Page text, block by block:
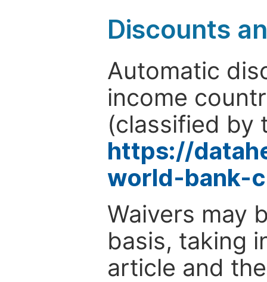
Discounts
Automatic
income
(classified by
https://
world-bank-
Waivers may
basis, taking
article and